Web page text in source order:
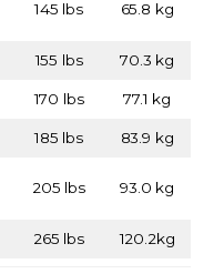
145 lbs 65.8 kg
155 lbs 70.3 kg
170 lbs 77.1 kg
185 lbs 83.9 kg
205 lbs 93.0 kg
265 lbs 120.2kg